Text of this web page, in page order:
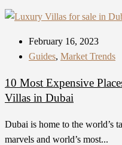
February 16, 2023
Guides, Market Trends
10 Most Expensive
Villas in Dubai
Dubai is home to the world’s
marvels and world’s most...